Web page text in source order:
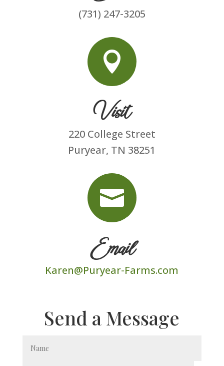
(731) 247-3205

Visit
220 College Street
Puryear, TN 38251

Email
Karen@Puryear-Farms.com
Send a Message